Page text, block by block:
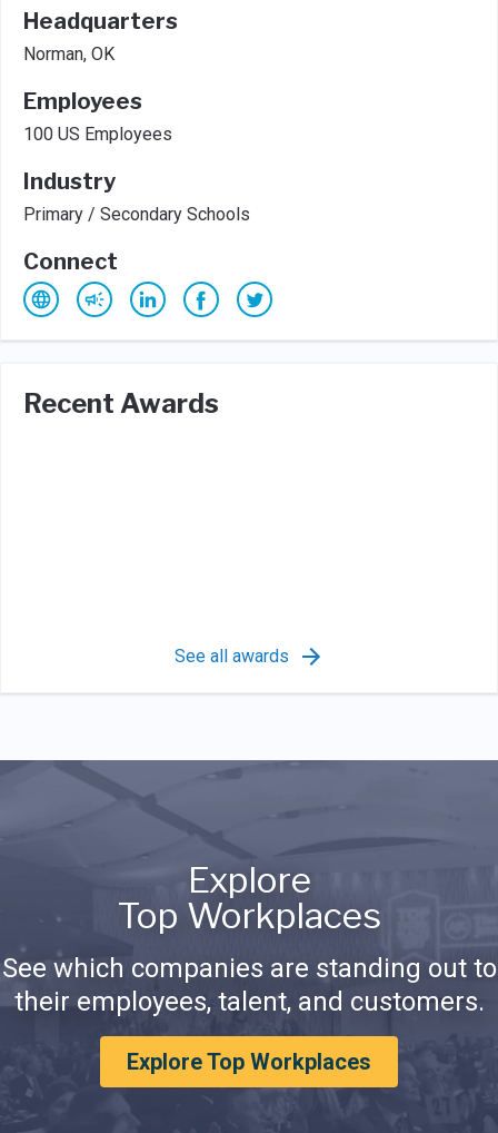
Headquarters
Norman, OK
Employees
100 US Employees
Industry
Primary / Secondary Schools
Connect
Recent Awards
See all awards
Explore
Top Workplaces
See which companies are standing out to
their employees, talent, and customers.
Explore Top Workplaces